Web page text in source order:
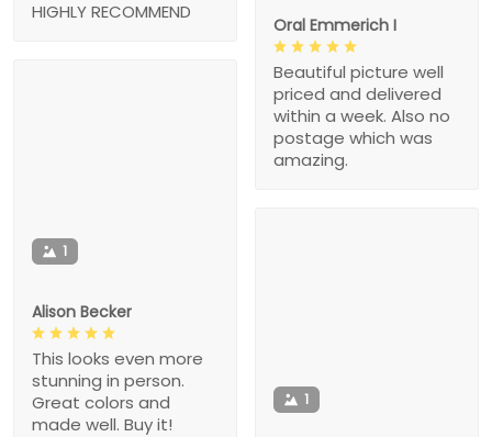
HIGHLY RECOMMEND
Oral Emmerich I
Beautiful picture well
priced and delivered
within a week. Also no
postage which was
amazing.
1
Alison Becker
This looks even more
stunning in person.
Great colors and
made well. Buy it!
1